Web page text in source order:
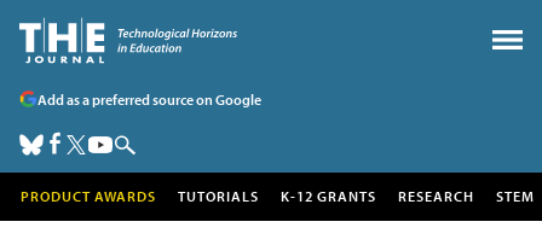
Add as a preferred source on Google
PRODUCT AWARDS TUTORIALS K-12 GRANTS RESEARCH STEM